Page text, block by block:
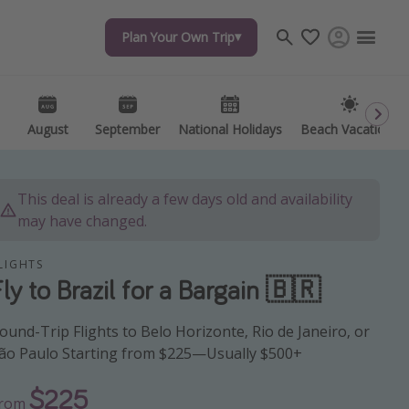
Plan Your Own Trip
August September National Holidays Beach Vacations
Plan Your Own Trip
August September National Holidays Beach Vacations
Travel inspiration
Captains log
Travel calendar
This deal is already a few days old and availability
may have changed.
to Brazil for a Bargain 🇧🇷
Trip Flights to Belo Horizonte, Rio de Janeiro, or
Paulo Starting from $225—Usually $500+
$225